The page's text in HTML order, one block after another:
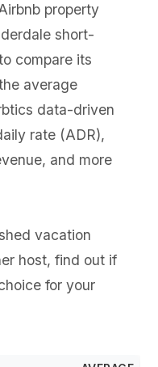
property
short-
compare its
average
data-driven
rate (ADR),
and more
vacation
host, find out if
for your